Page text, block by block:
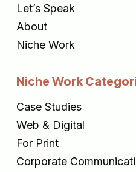
Let’s Speak
About
Niche Work
Niche Work
Case Studies
Web & Digital
For Print
Corporate